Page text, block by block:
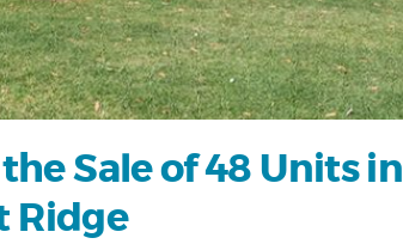
Sale of 48 Units in
Ridge